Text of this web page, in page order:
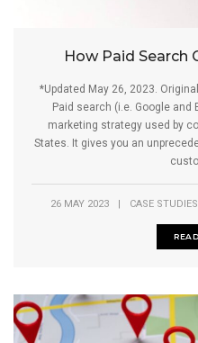
How Paid Search
*Updated May 26, 2023.
Paid search (i.e. Google and
marketing strategy used by
States. It gives you an
26 MAY 2023 | CASE STUDIES